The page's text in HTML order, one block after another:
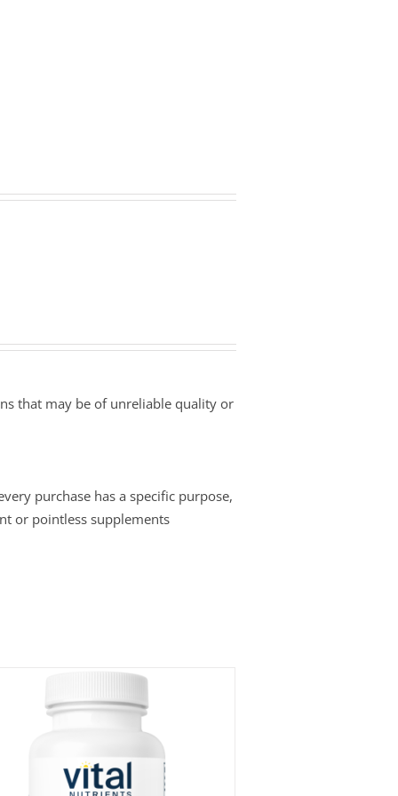
that may be of unreliable quality or
purchase has a specific purpose,
or pointless supplements